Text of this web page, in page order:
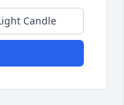
Candle